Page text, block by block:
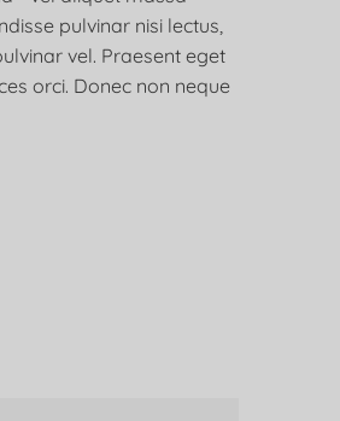
pulvinar nisi lectus,
vel. Praesent eget
orci. Donec non neque